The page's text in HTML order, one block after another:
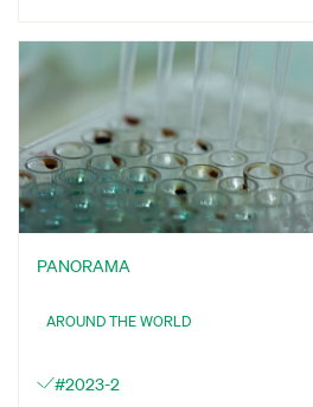
PANORAMA
AROUND THE WORLD
#2023-2